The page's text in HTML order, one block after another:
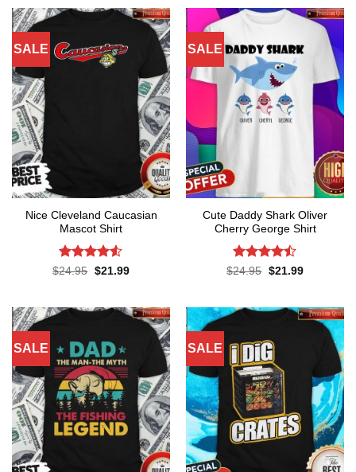
SALE
Nice Cleveland Caucasian
Mascot Shirt
Rated
$24.95 Original
$21.99Current
SALE
Cute Daddy Shark Oliver
Cherry George Shirt
Rated
$24.95 Original
$21.99Current
SALE SALE